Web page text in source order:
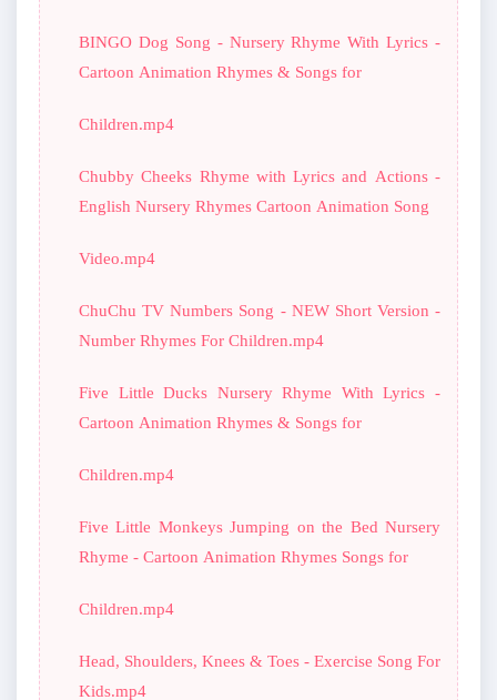
BINGO Dog Song - Nursery Rhyme With Lyrics -
Cartoon Animation Rhymes & Songs for
Children.mp4
Chubby Cheeks Rhyme with Lyrics and Actions -
English Nursery Rhymes Cartoon Animation Song
Video.mp4
ChuChu TV Numbers Song - NEW Short Version -
Number Rhymes For Children.mp4
Five Little Ducks Nursery Rhyme With Lyrics -
Cartoon Animation Rhymes & Songs for
Children.mp4
Five Little Monkeys Jumping on the Bed Nursery
Rhyme - Cartoon Animation Rhymes Songs for
Children.mp4
Head, Shoulders, Knees & Toes - Exercise Song For
Kids.mp4